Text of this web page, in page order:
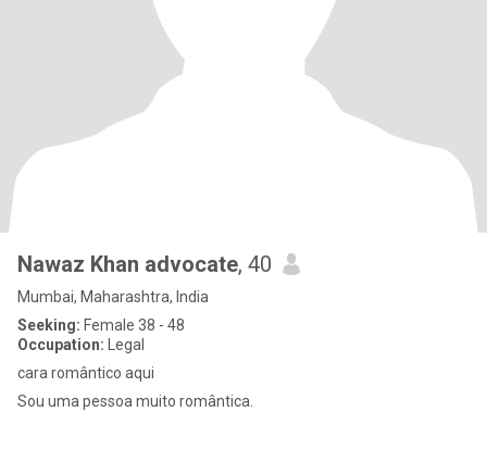
Nawaz Khan advocate, 40
Mumbai, Maharashtra, India
Seeking: Female 38 - 48
Occupation: Legal
cara romântico aqui
Sou uma pessoa muito romântica.